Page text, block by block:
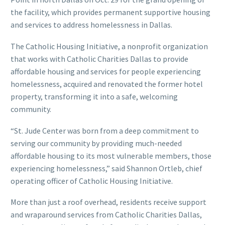
the facility, which provides permanent supportive housing
and services to address homelessness in Dallas.
The Catholic Housing Initiative, a nonprofit organization
that works with Catholic Charities Dallas to provide
affordable housing and services for people experiencing
homelessness, acquired and renovated the former hotel
property, transforming it into a safe, welcoming
community.
“St. Jude Center was born from a deep commitment to
serving our community by providing much-needed
affordable housing to its most vulnerable members, those
experiencing homelessness,” said Shannon Ortleb, chief
operating officer of Catholic Housing Initiative.
More than just a roof overhead, residents receive support
and wraparound services from Catholic Charities Dallas,